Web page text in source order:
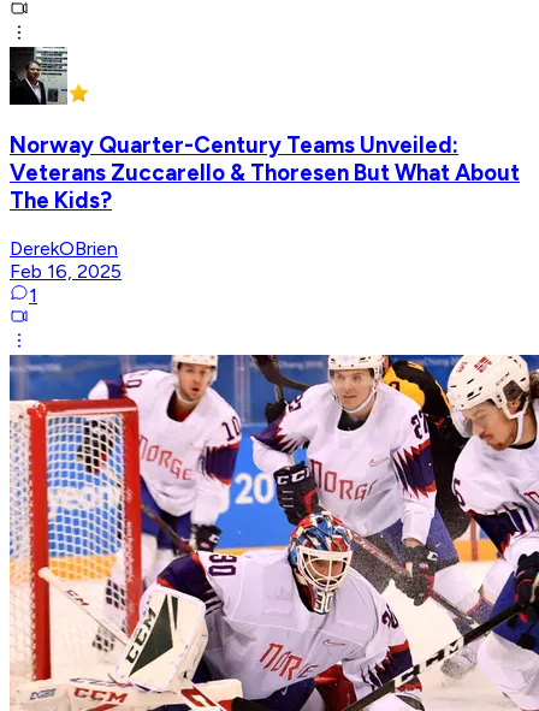
Norway Quarter-Century Teams Unveiled:
Veterans Zuccarello & Thoresen But What About
The Kids?
DerekOBrien
Feb 16, 2025
1